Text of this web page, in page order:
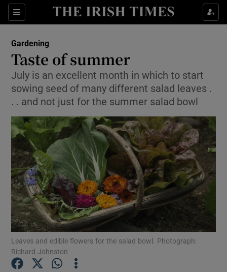
Sections
Show Culture sub sections
Show Technology sub sections
Show Science sub sections
Show Motors sub sections
Gardening
Taste of summer
July is an excellent month in which to start
sowing seed of many different salad leaves .
. . and not just for the summer salad bowl
Leaves and edible flowers for the salad bowl. Photograph:
Richard Johnston